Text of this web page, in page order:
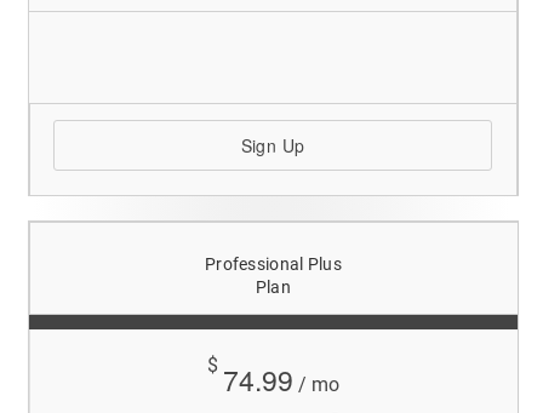
Sign Up
Professional Plus
Plan
$ 74.99 / mo